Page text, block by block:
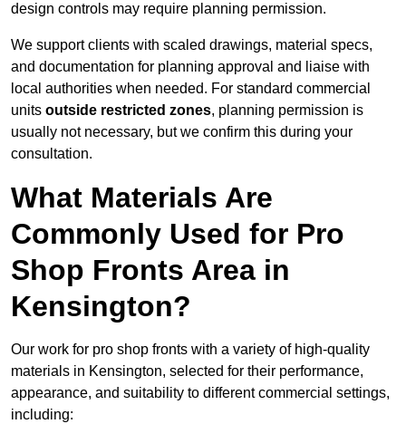
design controls may require planning permission.
We support clients with scaled drawings, material specs,
and documentation for planning approval and liaise with
local authorities when needed. For standard commercial
units outside restricted zones, planning permission is
usually not necessary, but we confirm this during your
consultation.
What Materials Are
Commonly Used for Pro
Shop Fronts Area in
Kensington?
Our work for pro shop fronts with a variety of high-quality
materials in Kensington, selected for their performance,
appearance, and suitability to different commercial settings,
including: